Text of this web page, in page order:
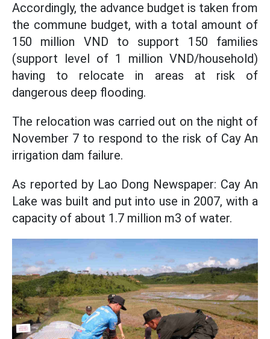
Accordingly, the advance budget is taken from
the commune budget, with a total amount of
150 million VND to support 150 families
(support level of 1 million VND/household)
having to relocate in areas at risk of
dangerous deep flooding.
The relocation was carried out on the night of
November 7 to respond to the risk of Cay An
irrigation dam failure.
As reported by Lao Dong Newspaper: Cay An
Lake was built and put into use in 2007, with a
capacity of about 1.7 million m3 of water.